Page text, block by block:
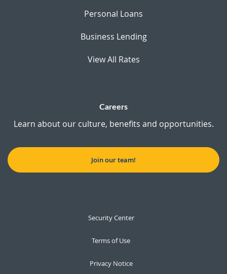
Personal Loans
Business Lending
View All Rates
Careers
Learn about our culture, benefits and opportunities.
Join our team!
Security Center
Terms of Use
Privacy Notice